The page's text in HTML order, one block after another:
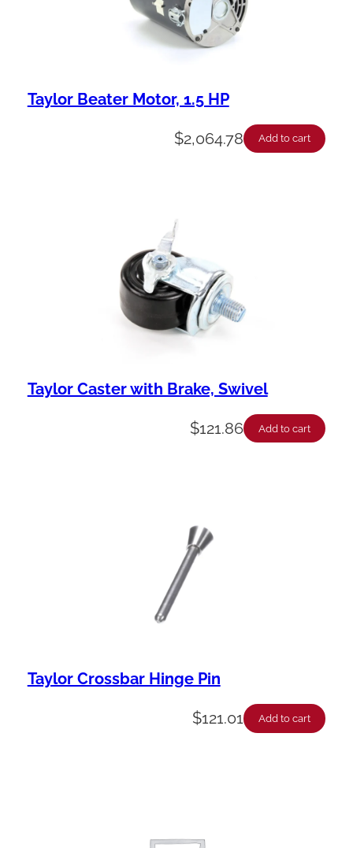
Taylor Beater Motor, 1.5 HP
$2,064.78 Add to cart
Taylor Caster with Brake, Swivel
$121.86 Add to cart
Taylor Crossbar Hinge Pin
$121.01 Add to cart